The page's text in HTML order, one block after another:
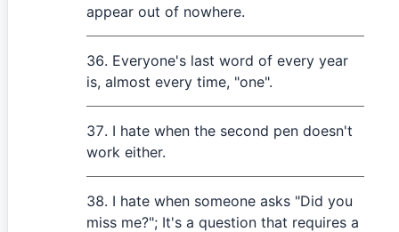
appear out of nowhere.
Everyone's last word of every year
is, almost every time, "one".
I hate when the second pen doesn't
work either.
I hate when someone asks "Did you
miss me?"; It's a question that requires a